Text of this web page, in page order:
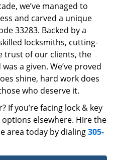
we’ve managed to
and carved a unique
33283. Backed by a
locksmiths, cutting-
trust of our clients, the
a given. We’ve proved
shine, hard work does
who deserve it.
If you’re facing lock & key
elsewhere. Hire the
area today by dialing305-